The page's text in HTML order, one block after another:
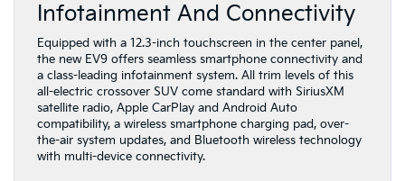
Infotainment And Connectivity
Equipped with a 12.3-inch touchscreen in the center panel,
the new EV9 offers seamless smartphone connectivity and
a class-leading infotainment system. All trim levels of this
all-electric crossover SUV come standard with SiriusXM
satellite radio, Apple CarPlay and Android Auto
compatibility, a wireless smartphone charging pad, over-
the-air system updates, and Bluetooth wireless technology
with multi-device connectivity.